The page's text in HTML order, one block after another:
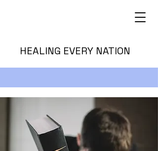
HEALING EVERY NATION